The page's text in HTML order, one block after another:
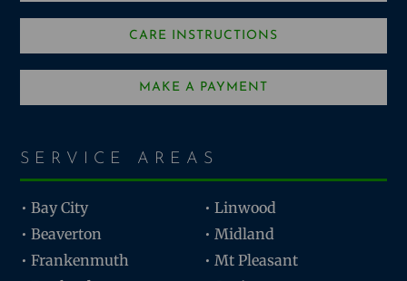
CARE INSTRUCTIONS
MAKE A PAYMENT
SERVICE AREAS
• Bay City
• Linwood
• Beaverton
• Midland
• Frankenmuth
• Mt Pleasant